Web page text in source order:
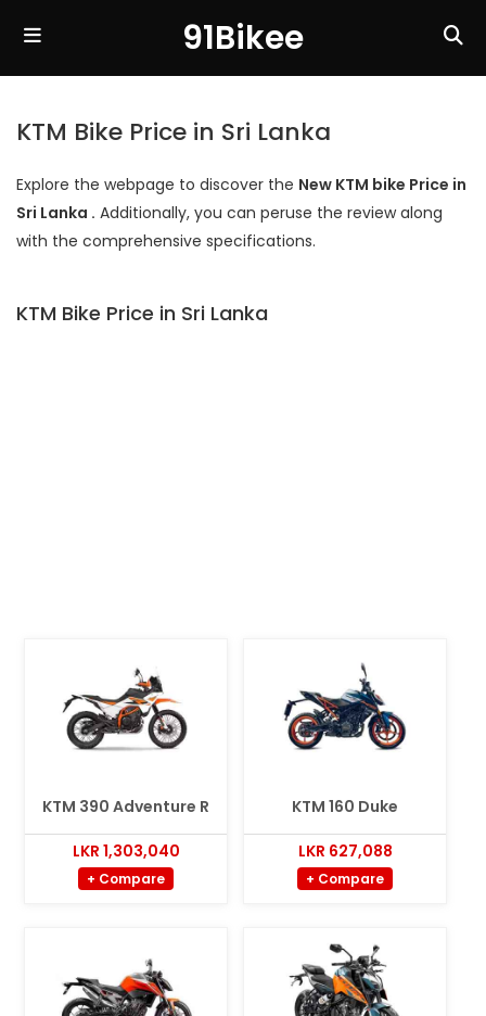
91Bikee
KTM Bike Price in Sri Lanka
Explore the webpage to discover the New KTM bike Price in
Sri Lanka . Additionally, you can peruse the review along
with the comprehensive specifications.
KTM Bike Price in Sri Lanka
KTM 390 Adventure R
LKR 1,303,040
+ Compare
KTM 160 Duke
LKR 627,088
+ Compare